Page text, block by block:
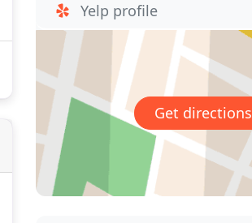
Yelp profile
Get directions